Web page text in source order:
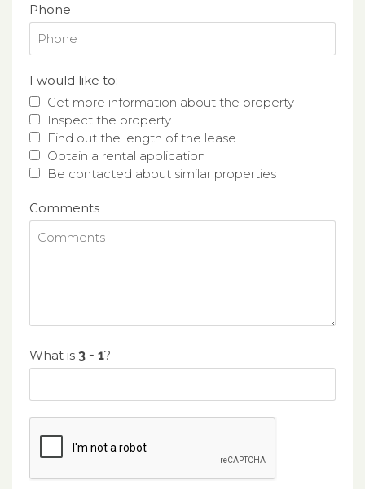
Phone
I would like to:
Get more information about the property
Inspect the property
Find out the length of the lease
Obtain a rental application
Be contacted about similar properties
Comments
What is ?